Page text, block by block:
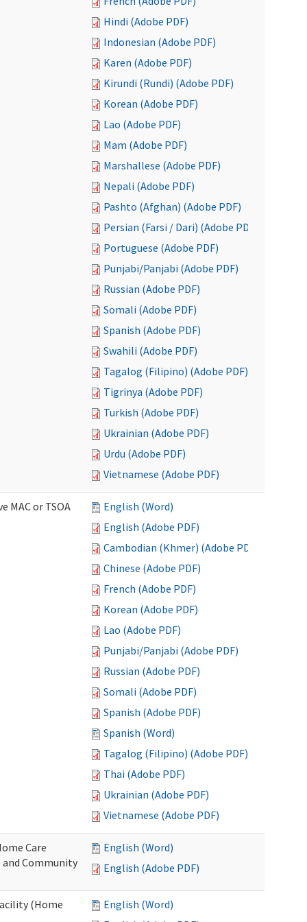
Hindi (Adobe PDF)
Indonesian (Adobe PDF)
Karen (Adobe PDF)
Kirundi (Rundi) (Adobe PDF)
Korean (Adobe PDF)
Lao (Adobe PDF)
Mam (Adobe PDF)
Marshallese (Adobe PDF)
Nepali (Adobe PDF)
Pashto (Afghan) (Adobe PDF)
Persian (Farsi / Dari) (Adobe PDF)
Portuguese (Adobe PDF)
Punjabi/Panjabi (Adobe PDF)
Russian (Adobe PDF)
Somali (Adobe PDF)
Spanish (Adobe PDF)
Swahili (Adobe PDF)
Tagalog (Filipino) (Adobe PDF)
Tigrinya (Adobe PDF)
Turkish (Adobe PDF)
Ukrainian (Adobe PDF)
Urdu (Adobe PDF)
Vietnamese (Adobe PDF)
MAC or TSOA
English (Word)
English (Adobe PDF)
Cambodian (Khmer) (Adobe PDF)
Chinese (Adobe PDF)
French (Adobe PDF)
Korean (Adobe PDF)
Lao (Adobe PDF)
Punjabi/Panjabi (Adobe PDF)
Russian (Adobe PDF)
Somali (Adobe PDF)
Spanish (Adobe PDF)
Spanish (Word)
Tagalog (Filipino) (Adobe PDF)
Thai (Adobe PDF)
Ukrainian (Adobe PDF)
Vietnamese (Adobe PDF)
Care
and Community
English (Word)
English (Adobe PDF)
(Home
English (Word)